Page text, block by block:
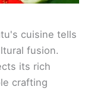
cuisine tells
fusion.
its rich
crafting